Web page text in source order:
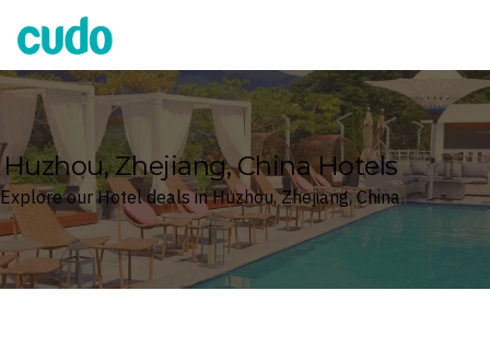
Cudo
Huzhou, Zhejiang, China Hotels
Explore our Hotel deals in Huzhou, Zhejiang, China